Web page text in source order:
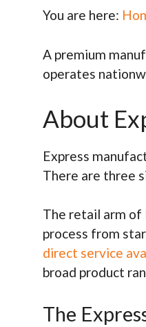
You are here:
A premium
operates
About
Express
There are three
The retail arm of
process from
direct service
broad product
The